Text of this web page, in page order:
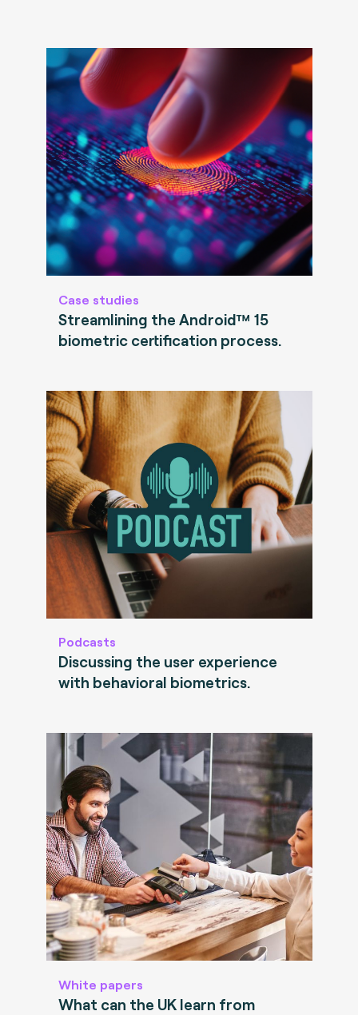
Case studies
Streamlining the Android™ 15
biometric certification process.
Podcasts
Discussing the user experience
with behavioral biometrics.
White papers
What can the UK learn from